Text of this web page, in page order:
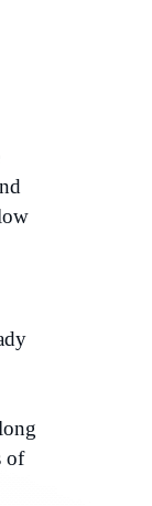
of